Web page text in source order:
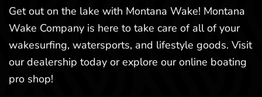
Get out on the lake with Montana Wake! Montana
Wake Company is here to take care of all of your
wakesurfing, watersports, and lifestyle goods. Visit
our dealership today or explore our online boating
pro shop!